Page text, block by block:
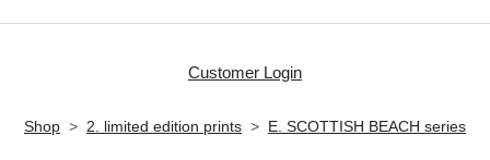
Customer Login
Shop > 2. limited edition prints > E. SCOTTISH BEACH series